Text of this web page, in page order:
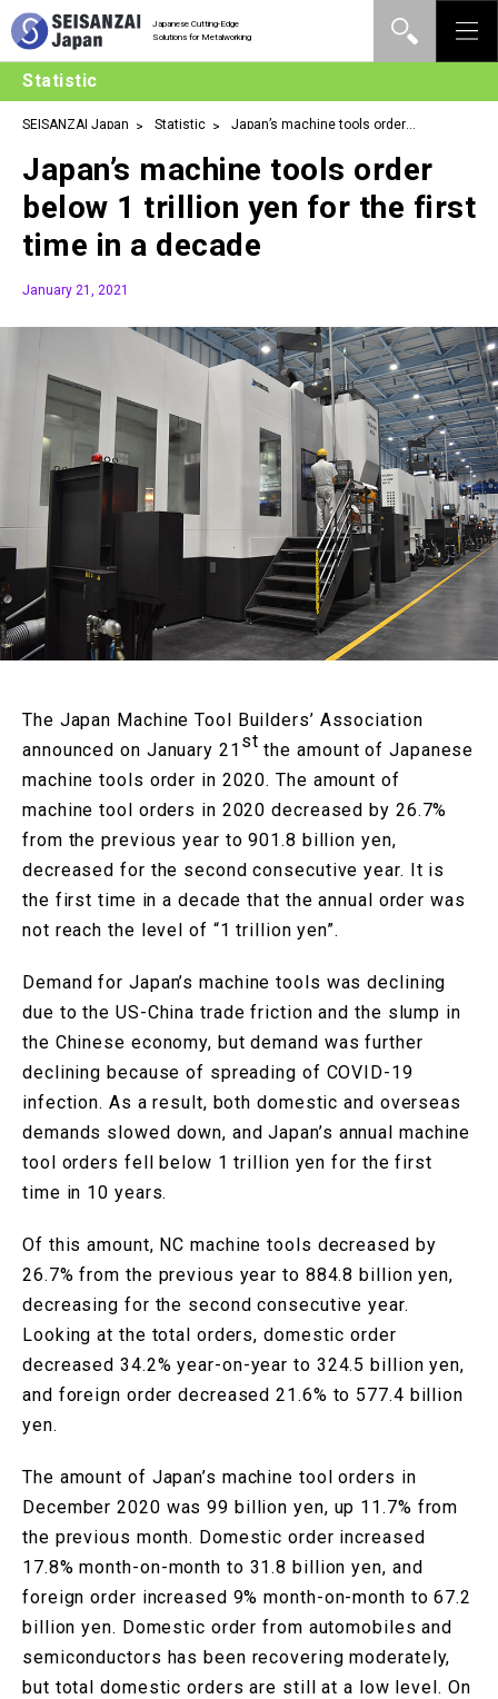
Japanese Cutting-Edge
Solutions for Metalworking
Statistic
SEISANZAI Japan Statistic
Japan’s machine tools order
Japan’s machine tools order
below 1 trillion yen for the first
time in a decade
January 21, 2021
The Japan Machine Tool Builders’ Association
announced on January 21 st the amount of Japanese
machine tools order in 2020. The amount of
machine tool orders in 2020 decreased by 26.7%
from the previous year to 901.8 billion yen,
decreased for the second consecutive year. It is
the first time in a decade that the annual order was
not reach the level of “1 trillion yen”.
Demand for Japan’s machine tools was declining
due to the US-China trade friction and the slump in
the Chinese economy, but demand was further
declining because of spreading of COVID-19
infection. As a result, both domestic and overseas
demands slowed down, and Japan’s annual machine
tool orders fell below 1 trillion yen for the first
time in 10 years.
Of this amount, NC machine tools decreased by
26.7% from the previous year to 884.8 billion yen,
decreasing for the second consecutive year.
Looking at the total orders, domestic order
decreased 34.2% year-on-year to 324.5 billion yen,
and foreign order decreased 21.6% to 577.4 billion
yen.
The amount of Japan’s machine tool orders in
December 2020 was 99 billion yen, up 11.7% from
the previous month. Domestic order increased
17.8% month-on-month to 31.8 billion yen, and
foreign order increased 9% month-on-month to 67.2
billion yen. Domestic order from automobiles and
semiconductors has been recovering moderately,
but total domestic orders are still at a low level. On